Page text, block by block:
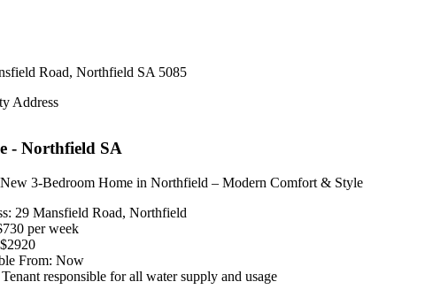
Road, Northfield SA 5085
Address
- Northfield SA
3-Bedroom Home in Northfield – Modern Comfort & Style
29 Mansfield Road, Northfield
per week
From: Now
responsible for all water supply and usage